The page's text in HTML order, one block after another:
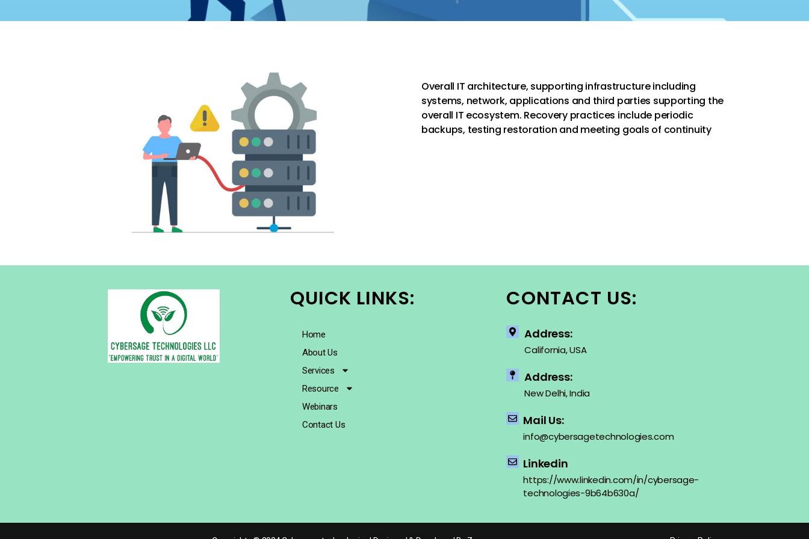
Overall IT architecture, supporting infrastructure including
systems, network, applications and third parties supporting the
overall IT ecosystem. Recovery practices include periodic
backups, testing restoration and meeting goals of continuity
QUICK LINKS:
Home
About Us
Services
Resource
Webinars
Contact Us
CONTACT US:
Address:
California, USA
Address:
New Delhi, India
Mail Us:
info@cybersagetechnologies.com
Linkedin
https://www.linkedin.com/in/cybersage-
technologies-9b64b630a/